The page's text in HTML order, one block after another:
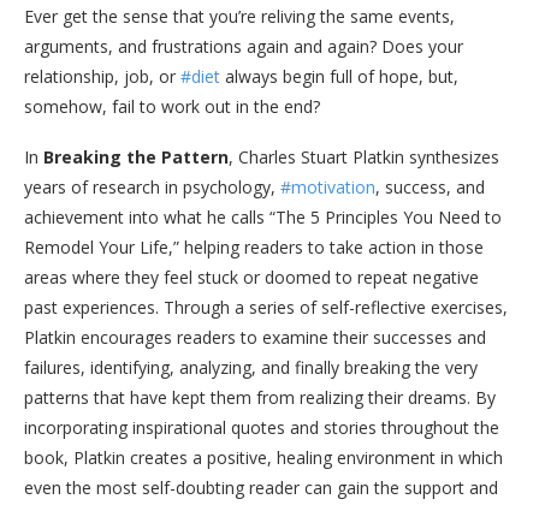
Ever get the sense that you’re reliving the same events,
arguments, and frustrations again and again? Does your
relationship, job, or #diet always begin full of hope, but,
somehow, fail to work out in the end?
In Breaking the Pattern, Charles Stuart Platkin synthesizes
years of research in psychology, #motivation, success, and
achievement into what he calls “The 5 Principles You Need to
Remodel Your Life,” helping readers to take action in those
areas where they feel stuck or doomed to repeat negative
past experiences. Through a series of self-reflective exercises,
Platkin encourages readers to examine their successes and
failures, identifying, analyzing, and finally breaking the very
patterns that have kept them from realizing their dreams. By
incorporating inspirational quotes and stories throughout the
book, Platkin creates a positive, healing environment in which
even the most self-doubting reader can gain the support and